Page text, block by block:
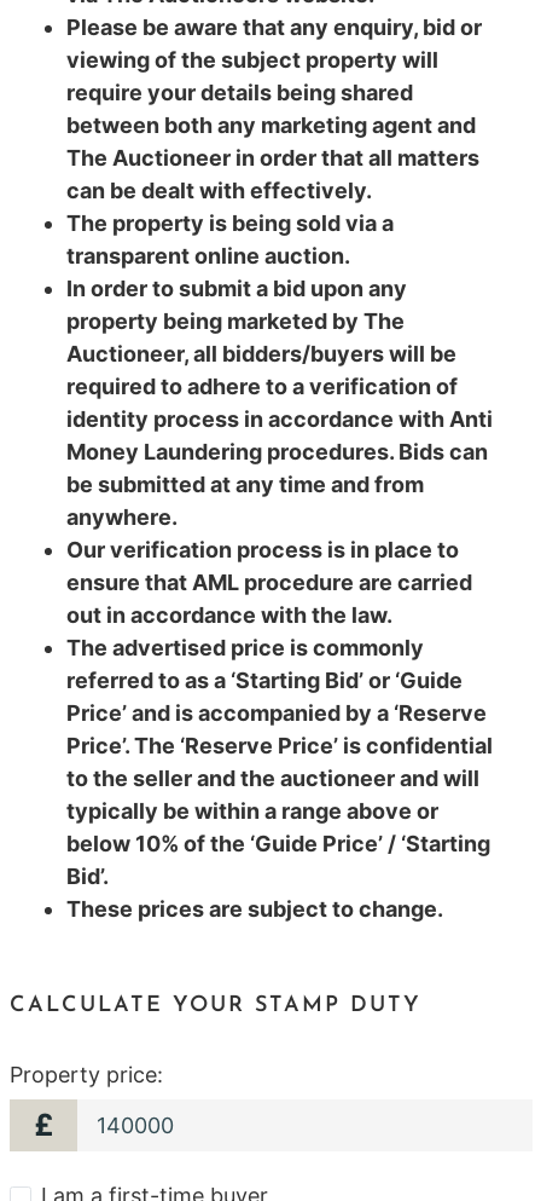
Please be aware that any enquiry, bid or
viewing of the subject property will
require your details being shared
between both any marketing agent and
The Auctioneer in order that all matters
can be dealt with effectively.
The property is being sold via a
transparent online auction.
In order to submit a bid upon any
property being marketed by The
Auctioneer, all bidders/buyers will be
required to adhere to a verification of
identity process in accordance with Anti
Money Laundering procedures. Bids can
be submitted at any time and from
anywhere.
Our verification process is in place to
ensure that AML procedure are carried
out in accordance with the law.
The advertised price is commonly
referred to as a ‘Starting Bid’ or ‘Guide
Price’ and is accompanied by a ‘Reserve
Price’. The ‘Reserve Price’ is confidential
to the seller and the auctioneer and will
typically be within a range above or
below 10% of the ‘Guide Price’ / ‘Starting
Bid’.
These prices are subject to change.
CALCULATE YOUR STAMP DUTY
Property price:
£
I am a first-time buyer